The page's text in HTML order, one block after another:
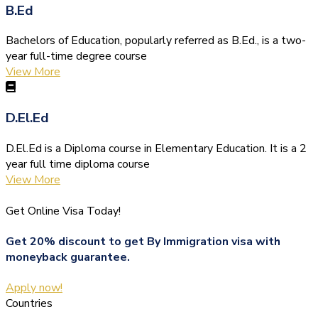
B.Ed
Bachelors of Education, popularly referred as B.Ed., is a two-
year full-time degree course
View More
D.El.Ed
D.El.Ed is a Diploma course in Elementary Education. It is a 2
year full time diploma course
View More
Get Online Visa Today!
Get 20% discount to get By Immigration visa with
moneyback guarantee.
Apply now!
Countries